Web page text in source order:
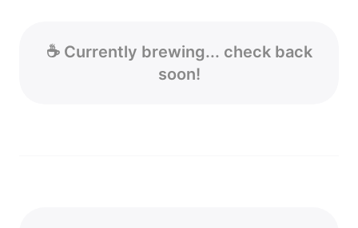
☕ Currently brewing... check back
soon!